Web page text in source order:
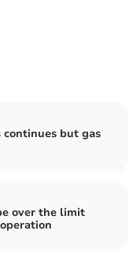
but gas
over the limit